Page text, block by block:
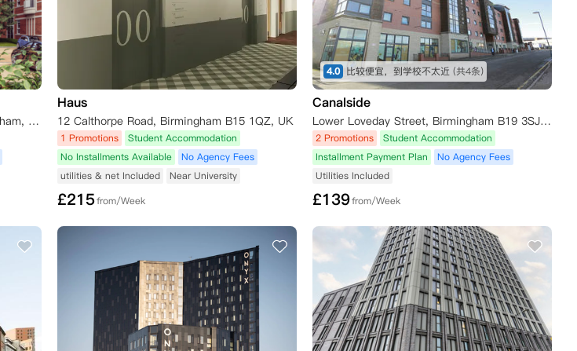
St Chads Court, Hagley Road, Birmingham, UK
Haus
12 Calthorpe Road, Birmingham B15 1QZ, UK
1 Promotions
Student Accommodation
No Installments Available
No Agency Fees
utilities & net Included
Near University
£215from/Week
4.0 比较便宜，到学校不太近 (共4条)
Canalside
Lower Loveday Street, Birmingham B19 3SJ, UK
2 Promotions
Student Accommodation
Installment Payment Plan
No Agency Fees
Utilities Included
£139from/Week